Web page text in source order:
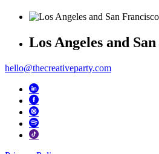
Los Angeles and
hello@thecreativeparty.com